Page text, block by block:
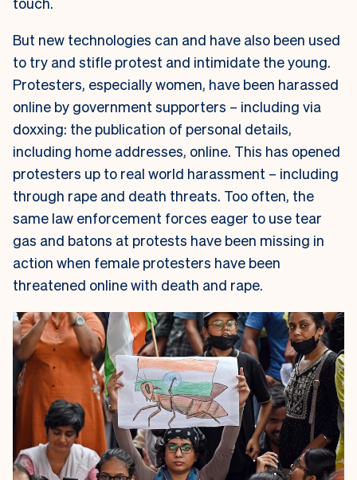
But new technologies can and have also been used
to try and stifle protest and intimidate the young.
Protesters, especially women, have been harassed
online by government supporters – including via
doxxing: the publication of personal details,
including home addresses, online. This has opened
protesters up to real world harassment – including
through rape and death threats. Too often, the
same law enforcement forces eager to use tear
gas and batons at protests have been missing in
action when female protesters have been
threatened online with death and rape.